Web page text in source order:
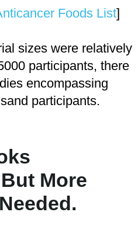
Foods List]
sizes were relatively
participants, there
encompassing
participants.
More